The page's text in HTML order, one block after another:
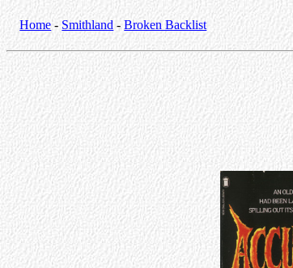
Home- Smithland -Broken Backlist